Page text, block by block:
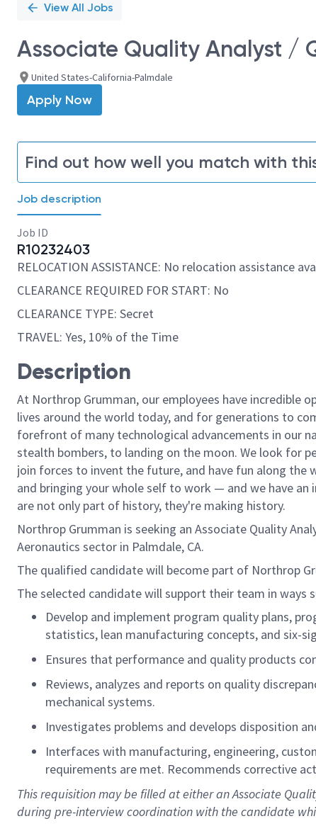
View All Jobs
Associate Quality Analyst /
United States-California-Palmdale
Apply Now
Find out how well you match with
Job description
Job ID
R10232403
RELOCATION ASSISTANCE: No relocation assistance
CLEARANCE REQUIRED FOR START: No
CLEARANCE TYPE: Secret
TRAVEL: Yes, 10% of the Time
Description
At Northrop Grumman, our employees have incredible
lives around the world today, and for generations to
forefront of many technological advancements in our
stealth bombers, to landing on the moon. We look for
join forces to invent the future, and have fun along the
and bringing your whole self to work — and we have
are not only part of history, they're making history.
Northrop Grumman is seeking an Associate Quality
Aeronautics sector in Palmdale, CA.
The qualified candidate will become part of Northrop
The selected candidate will support their team in ways
Develop and implement program quality plans,
statistics, lean manufacturing concepts, and six-
Ensures that performance and quality products
Reviews, analyzes and reports on quality
mechanical systems.
Investigates problems and develops disposition
Interfaces with manufacturing, engineering,
requirements are met. Recommends corrective
This requisition may be filledateither an Associate
during pre-interview coordination with the candidate